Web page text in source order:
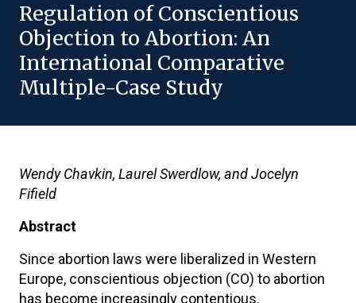
Regulation of Conscientious
Objection to Abortion: An
International Comparative
Multiple-Case Study
Wendy Chavkin, Laurel Swerdlow, and Jocelyn
Fifield
Abstract
Since abortion laws were liberalized in Western
Europe, conscientious objection (CO) to abortion
has become increasingly contentious.